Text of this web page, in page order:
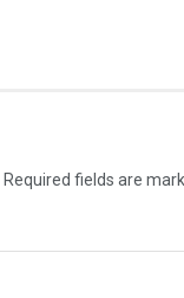
Required fields are